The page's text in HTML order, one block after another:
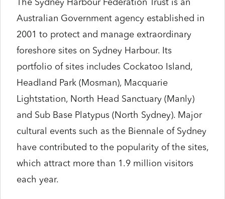
The Sydney Harbour Federation Trust is an
Australian Government agency established in
2001 to protect and manage extraordinary
foreshore sites on Sydney Harbour. Its
portfolio of sites includes Cockatoo Island,
Headland Park (Mosman), Macquarie
Lightstation, North Head Sanctuary (Manly)
and Sub Base Platypus (North Sydney). Major
cultural events such as the Biennale of Sydney
have contributed to the popularity of the sites,
which attract more than 1.9 million visitors
each year.